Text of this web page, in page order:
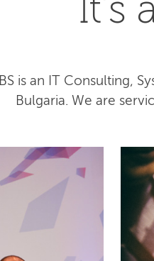
It's
IBS is an IT Consulting,
Bulgaria. We are